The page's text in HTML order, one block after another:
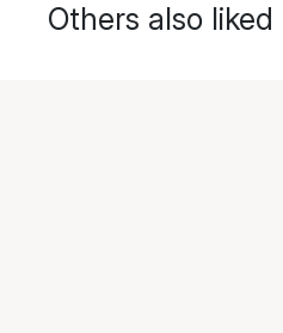
Others also liked